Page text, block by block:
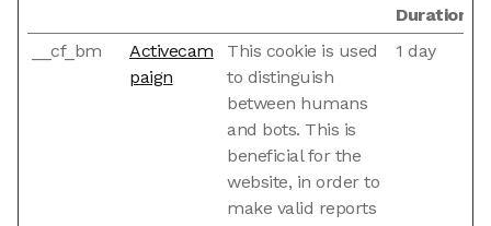
Duration
__cf_bm
Activecam
paign
This cookie is used
to distinguish
between humans
and bots. This is
beneficial for the
website, in order to
make valid reports
1 day